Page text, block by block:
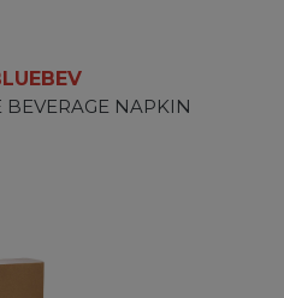
BEVERAGE NAPKIN